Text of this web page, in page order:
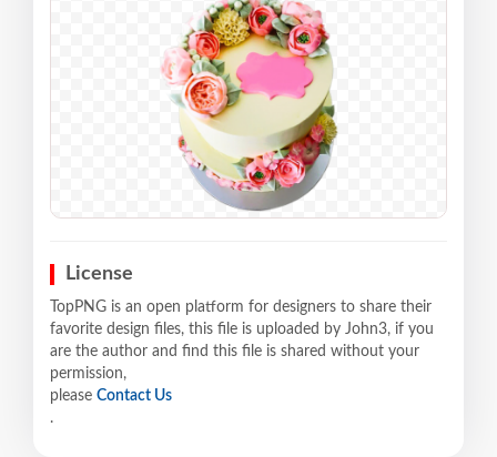
License
TopPNG is an open platform for designers to share their
favorite design files, this file is uploaded by John3, if you
are the author and find this file is shared without your
permission,
please Contact Us
.